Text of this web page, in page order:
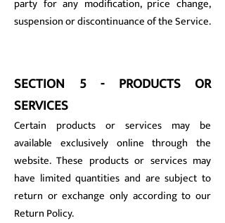
party for any modification, price change,
suspension or discontinuance of the Service.
SECTION 5 - PRODUCTS OR
SERVICES
Certain products or services may be
available exclusively online through the
website. These products or services may
have limited quantities and are subject to
return or exchange only according to our
Return Policy.